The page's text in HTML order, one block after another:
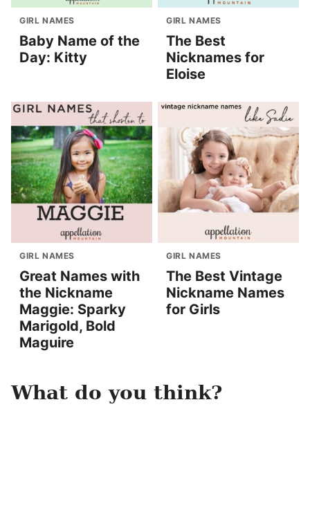
GIRL NAMES
Baby Name of the
Day: Kitty
GIRL NAMES
The Best
Nicknames for
Eloise
GIRL NAMES
Great Names with
the Nickname
Maggie: Sparky
Marigold, Bold
Maguire
GIRL NAMES
The Best Vintage
Nickname Names
for Girls
What do you think?